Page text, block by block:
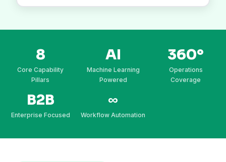
8
Core Capability
Pillars
AI
Machine Learning
Powered
360°
Operations
Coverage
B2B
Enterprise Focused
∞
Workflow Automation